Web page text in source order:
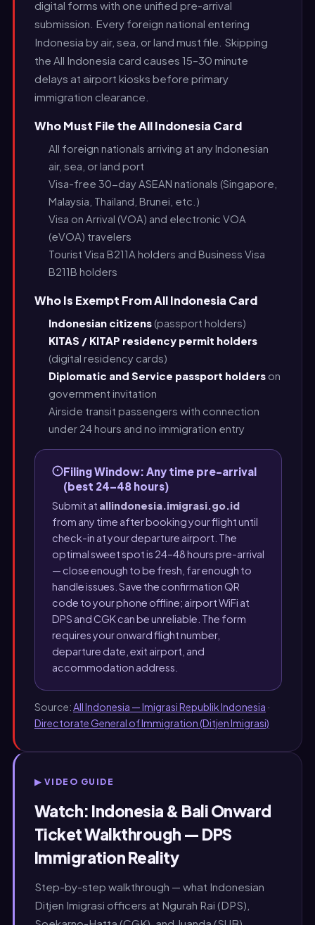
digital forms with one unified pre-arrival
submission. Every foreign national entering
Indonesia by air, sea, or land must file. Skipping
the All Indonesia card causes 15–30 minute
delays at airport kiosks before primary
immigration clearance.
Who Must File the All Indonesia Card
All foreign nationals arriving at any Indonesian
air, sea, or land port
Visa-free 30-day ASEAN nationals (Singapore,
Malaysia, Thailand, Brunei, etc.)
Visa on Arrival (VOA) and electronic VOA
(eVOA) travelers
Tourist Visa B211A holders and Business Visa
B211B holders
Who Is Exempt From All Indonesia Card
Indonesian citizens(passport holders)
KITAS / KITAP residency permit holders
(digital residency cards)
Diplomatic and Service passport holderson
government invitation
Airside transit passengers with connection
under 24 hours and no immigration entry
Filing Window: Any time pre-arrival
(best 24–48 hours)
Submit at allindonesia.imigrasi.go.id
from any time after booking your flight until
check-in at your departure airport. The
optimal sweet spot is 24–48 hours pre-arrival
— close enough to be fresh, far enough to
handle issues. Save the confirmation QR
code to your phone offline; airport WiFi at
DPS and CGK can be unreliable. The form
requires your onward flight number,
departure date, exit airport, and
accommodation address.
Source:All Indonesia — Imigrasi Republik Indonesia ·
Directorate General of Immigration (Ditjen Imigrasi)
▶ VIDEO GUIDE
Watch: Indonesia & Bali Onward
Ticket Walkthrough — DPS
Immigration Reality
Step-by-step walkthrough — what Indonesian
Ditjen Imigrasi officers at Ngurah Rai (DPS),